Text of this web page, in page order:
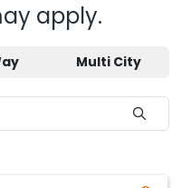
apply.
Multi City